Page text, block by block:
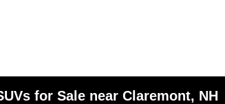
for Sale near Claremont, NH